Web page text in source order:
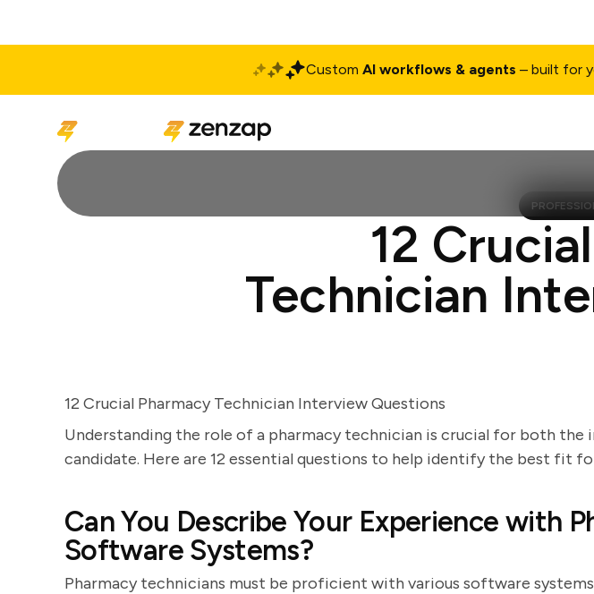
Custom AI workflows & agents – built for
12
Technician
12 Crucial Pharmacy Technician Interview Questions
Understanding the role of a pharmacy technician is crucial for both the
candidate. Here are 12 essential questions to help identify the best fit
Can You Describe Your Experience with
Software Systems?
Pharmacy technicians must be proficient with various software